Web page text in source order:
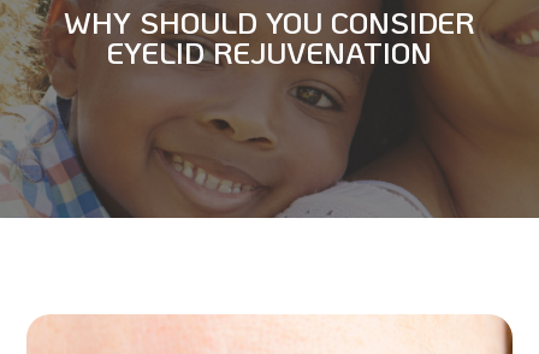
WHY SHOULD YOU CONSIDER
EYELID REJUVENATION